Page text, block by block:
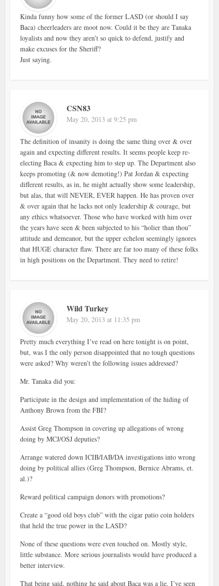
Kinda funny how some of the former LASD (or should I say
Baca) cheerleaders are moot now. Could it be they are Tanaka
loyalists and now they aren’t so quick to defend, justify and
make excuses for the Sheriff?
Just saying.
CSN83
May 20, 2013 at 9:25 pm
The definition of insanity is doing the same thing over & over
again and expecting different results. It seems people keep re-
electing Baca & expecting him to step up. The Department also
keeps promoting (& now demoting!) Pat Jordan & expecting
different results, as in, he might actually show some leadership,
but alas, that will NEVER, EVER happen. He has proven over
& over again that he lacks not only leadership & courage, but
any ethics whatsoever. Those who have worked with him over
the years have seen & been subjected to his “holier than thou”
attitude and demeanor, but the upper echelon seemingly ignores
that HUGE character flaw. There are far too many of these folks
in high positions on the Department. They need to retire!
Wild Turkey
May 20, 2013 at 11:35 pm
Pretty much everything I’ve read on here tonight is on point,
but, was I the only person disappointed that no tough questions
were asked? Why weren’t the following issues addressed?
Mr. Tanaka did you:
Participate in the design and implementation of the hiding of
Anthony Brown from the FBI?
Assist Greg Thompson in covering up allegations of wrong
doing by MCJ/OSJ deputies?
Arrange watered down ICIB/IAB/DA investigations into wrong
doing by political allies (Greg Thompson, Bernice Abrams, et.
al.)?
Reward political campaign donors with promotions?
Create a “good old boys club” with the cigar patio coin holders
that held the true power in the LASD?
None of these questions were even touched on. Mostly style,
little substance. More serious journalists would have produced a
better interview.
That being said, nothing he said about Baca was a lie. I’ve seen